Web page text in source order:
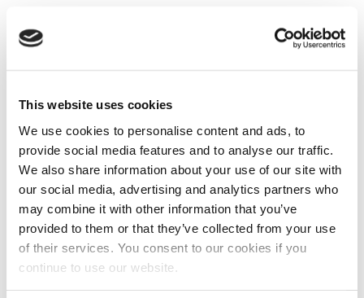
This website uses cookies
We use cookies to personalise content and ads, to
provide social media features and to analyse our traffic.
We also share information about your use of our site with
our social media, advertising and analytics partners who
may combine it with other information that you’ve
provided to them or that they’ve collected from your use
of their services. You consent to our cookies if you
continue to use our website.